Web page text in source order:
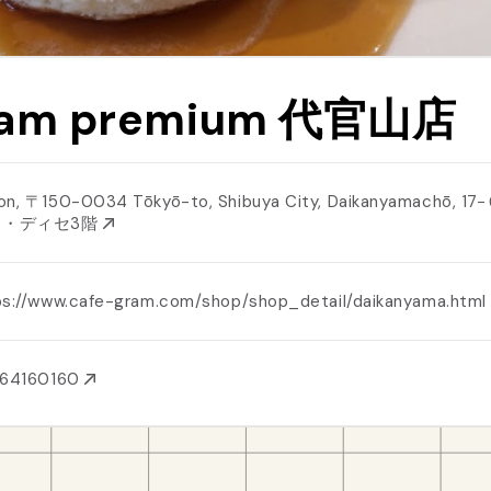
premium 代官山店
〒150-0034 Tōkyō-to, Shibuya City, Daikanyamachō, 17−
ディセ3階
www.cafe-gram.com/shop/shop_detail/daikanyama.html